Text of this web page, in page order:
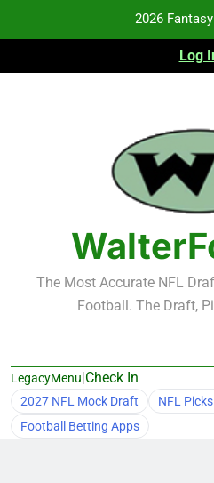
Fantasy Football
Fantasy Football
2026
Fantasy Football
Fantasy Football
Log
The Most Accurate NFL
Football. The Draft,
LegacyMenu|Check In
2027 NFL Mock Draft
NFL
Football Betting Apps